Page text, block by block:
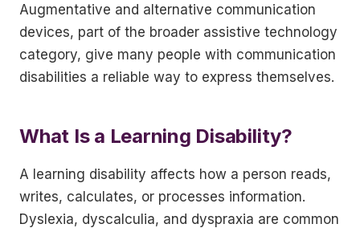
Augmentative and alternative communication
devices, part of the broader assistive technology
category, give many people with communication
disabilities a reliable way to express themselves.
What Is a Learning Disability?
A learning disability affects how a person reads,
writes, calculates, or processes information.
Dyslexia, dyscalculia, and dyspraxia are common